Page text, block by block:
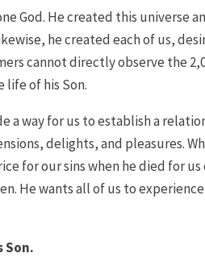
God. He created this universe
he created each of us,
cannot directly observe the
life of his Son.
a way for us to establish a
delights, and pleasures.
for our sins when he died for
He wants all of us to
Son.